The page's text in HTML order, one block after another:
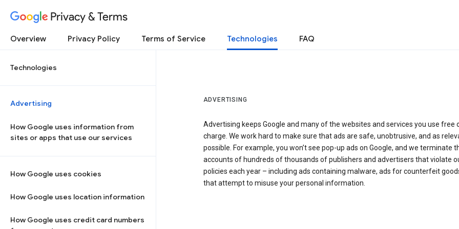
Privacy & Terms
Overview Privacy Policy Terms of Service Technologies FAQ
Technologies
Advertising
How Google uses information from
sites or apps that use our services
How Google uses cookies
How Google uses location information
How Google uses credit card numbers
ADVERTISING
Advertising keeps Google and many of the websites and services you use free
charge. We work hard to make sure that ads are safe, unobtrusive, and as
possible. For example, you won’t see pop-up ads on Google, and we terminate
accounts of hundreds of thousands of publishers and advertisers that violate
policies each year – including ads containing malware, ads for counterfeit
that attempt to misuse your personal information.